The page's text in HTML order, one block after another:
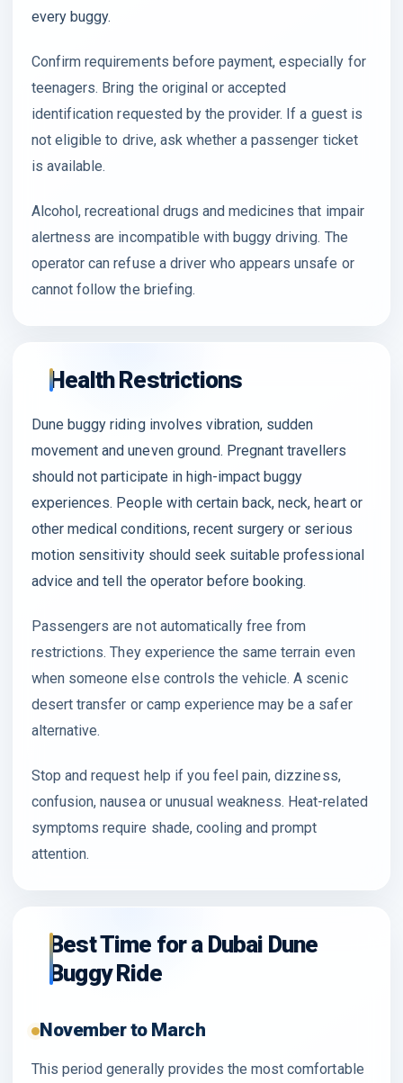
every buggy.
Confirm requirements before payment, especially for
teenagers. Bring the original or accepted
identification requested by the provider. If a guest is
not eligible to drive, ask whether a passenger ticket
is available.
Alcohol, recreational drugs and medicines that impair
alertness are incompatible with buggy driving. The
operator can refuse a driver who appears unsafe or
cannot follow the briefing.
Health Restrictions
Dune buggy riding involves vibration, sudden
movement and uneven ground. Pregnant travellers
should not participate in high-impact buggy
experiences. People with certain back, neck, heart or
other medical conditions, recent surgery or serious
motion sensitivity should seek suitable professional
advice and tell the operator before booking.
Passengers are not automatically free from
restrictions. They experience the same terrain even
when someone else controls the vehicle. A scenic
desert transfer or camp experience may be a safer
alternative.
Stop and request help if you feel pain, dizziness,
confusion, nausea or unusual weakness. Heat-related
symptoms require shade, cooling and prompt
attention.
Best Time for a Dubai Dune
Buggy Ride
November to March
This period generally provides the most comfortable